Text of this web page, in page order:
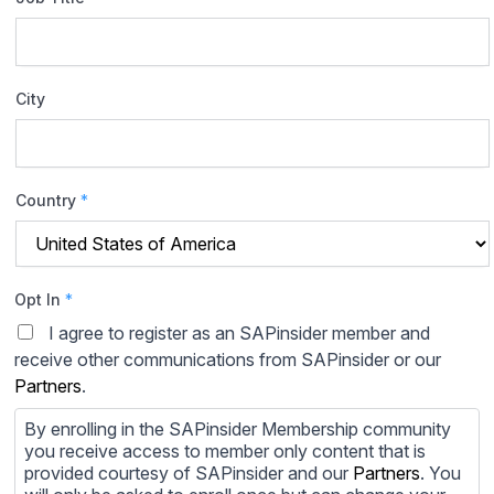
City
Country *
Opt In *
I agree to register as an SAPinsider member and
receive other communications from SAPinsider or our
Partners.
By enrolling in the SAPinsider Membership community
you receive access to member only content that is
provided courtesy of SAPinsider and our Partners. You